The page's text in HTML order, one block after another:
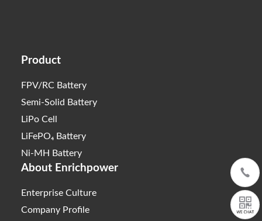
Product
FPV/RC Battery
Semi-Solid Battery
LiPo Cell
LiFePO₄ Battery
Ni-MH Battery
About Enrichpower
Enterprise Culture
Company Profile